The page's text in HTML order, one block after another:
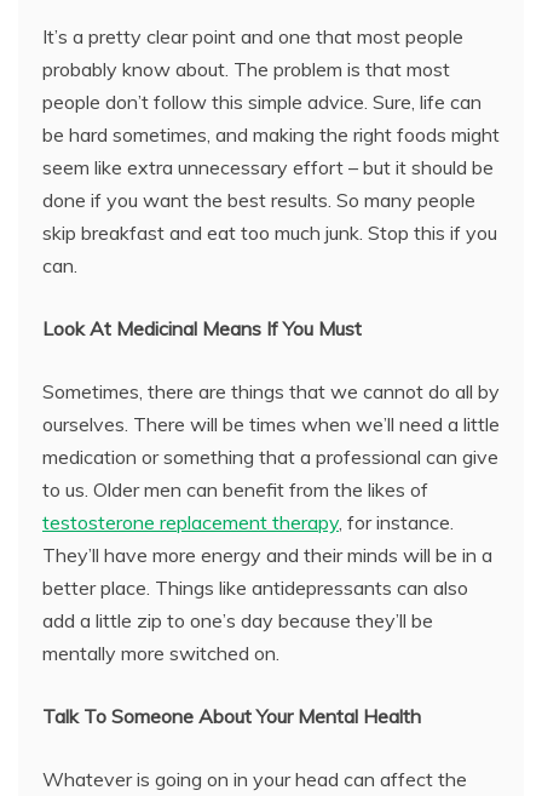
It’s a pretty clear point and one that most people
probably know about. The problem is that most
people don’t follow this simple advice. Sure, life can
be hard sometimes, and making the right foods might
seem like extra unnecessary effort – but it should be
done if you want the best results. So many people
skip breakfast and eat too much junk. Stop this if you
can.
Look At Medicinal Means If You Must
Sometimes, there are things that we cannot do all by
ourselves. There will be times when we’ll need a little
medication or something that a professional can give
to us. Older men can benefit from the likes of
testosterone replacement therapy, for instance.
They’ll have more energy and their minds will be in a
better place. Things like antidepressants can also
add a little zip to one’s day because they’ll be
mentally more switched on.
Talk To Someone About Your Mental Health
Whatever is going on in your head can affect the